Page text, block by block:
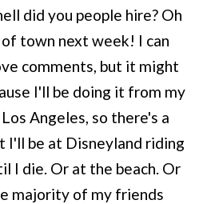
did you people hire? Oh
town next week! I can
comments, but it might
I'll be doing it from my
Angeles, so there's a
I'll be at Disneyland riding
I die. Or at the beach. Or
majority of my friends